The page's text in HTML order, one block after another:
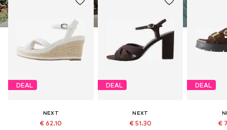
DEAL
NEXT
€ 62.10
DEAL
NEXT
€ 51.30
DEAL
€